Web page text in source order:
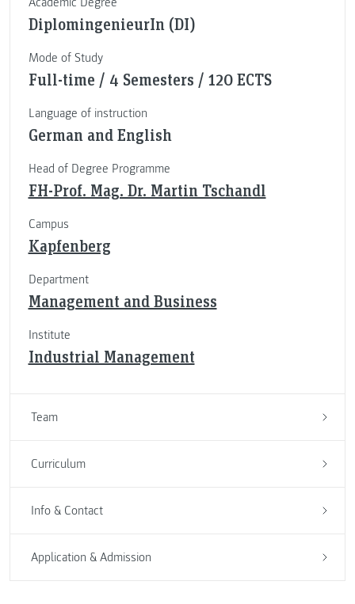
DiplomingenieurIn (DI)
Mode of Study
Full-time / 4 Semesters / 120 ECTS
Language of instruction
German and English
Head of Degree Programme
FH-Prof. Mag. Dr. Martin Tschandl
Campus
Kapfenberg
Department
Management and Business
Institute
Industrial Management
Team
Curriculum
Info & Contact
Application & Admission